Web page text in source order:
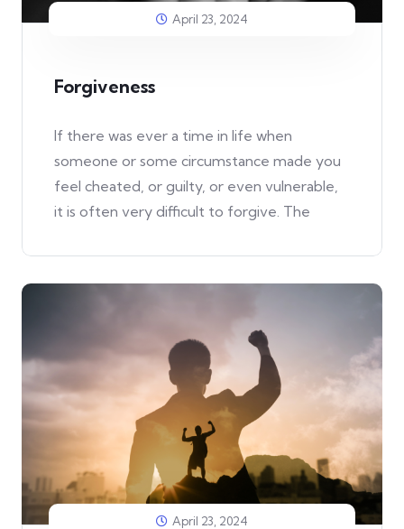
April 23, 2024
Forgiveness
If there was ever a time in life when
someone or some circumstance made you
feel cheated, or guilty, or even vulnerable,
it is often very difficult to forgive. The
April 23, 2024